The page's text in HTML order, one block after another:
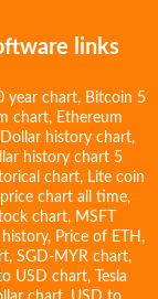
links
year chart, Bitcoin 5
chart, Ethereum
history chart,
history chart 5
chart, Lite coin
chart all time,
chart, MSFT
, Price of ETH ,
, SGD-MYR chart,
USD chart,
Tesla